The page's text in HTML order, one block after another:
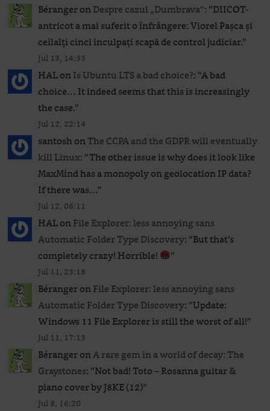
BérangeronDespre cazul „Dumbrava”: “DIICOT-
antricot a mai suferit o înfrângere: Viorel Pașca și
ceilalți cinci inculpați scapă de control judiciar.”
Jul 13, 14:33
HALonIs Ubuntu LTS a bad choice?: “A bad
choice… It indeed seems that this is increasingly
the case.”
Jul 12, 22:14
santoshonThe CCPA and the GDPR will eventually
kill Linux: “The other issue is why does it look like
MaxMind has a monopoly on geolocation IP data?
If there was…”
Jul 12, 06:11
HALonFile Explorer: less annoying sans
Automatic Folder Type Discovery: “But that’s
completely crazy! Horrible!
”
Jul 11, 23:18
BérangeronFile Explorer: less annoying sans
Automatic Folder Type Discovery: “Update:
Windows 11 File Explorer is still the worst of all!”
Jul 11, 17:13
BérangeronA rare gem in a world of decay: The
Graystones: “Not bad! Toto – Rosanna guitar &
piano cover by J8KE (12)”
Jul 8, 16:20